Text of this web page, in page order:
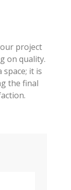
project
on quality.
it is
the final